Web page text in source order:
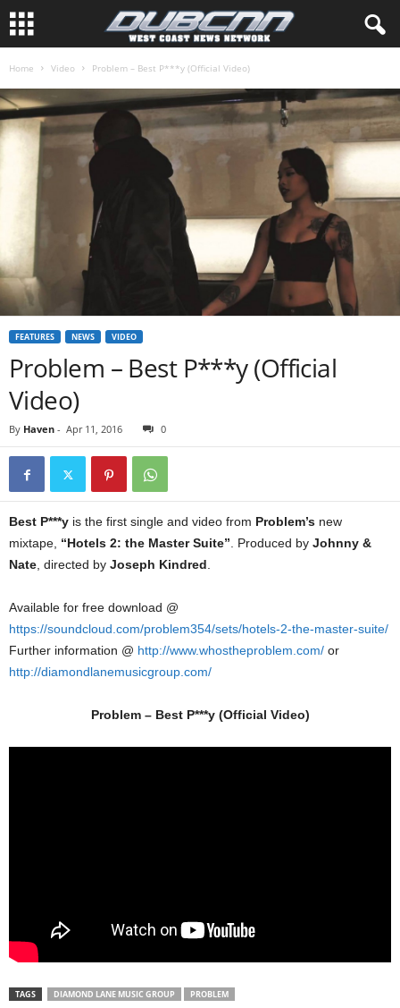
Home Video Problem – Best P***y (Official Video)
FEATURES NEWS VIDEO
Problem – Best P***y (Official
Video)
By Haven - Apr 11, 2016 0
Best P***y is the first single and video from Problem’s new
mixtape, “Hotels 2: the Master Suite”. Produced by Johnny &
Nate, directed by Joseph Kindred.
Available for free download @
https://soundcloud.com/problem354/sets/hotels-2-the-master-suite/
Further information @ http://www.whostheproblem.com/ or
http://diamondlanemusicgroup.com/
Problem – Best P***y (Official Video)
TAGS DIAMOND LANE MUSIC GROUP PROBLEM